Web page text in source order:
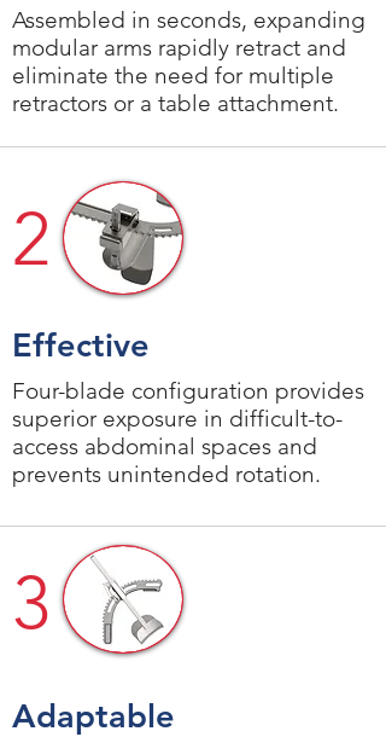
Assembled in seconds, expanding
modular arms rapidly retract and
eliminate the need for multiple
retractors or a table attachment.
2
Effective
Four-blade configuration provides
superior exposure in difficult-to-
access abdominal spaces and
prevents unintended rotation.
3
Adaptable